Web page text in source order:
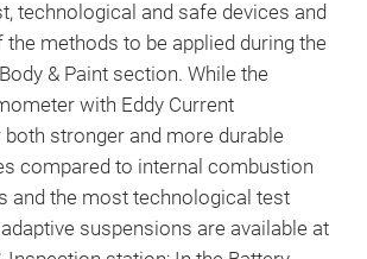
technological and safe devices and
methods to be applied during the
& Paint section. While the
with Eddy Current
stronger and more durable
compared to internal combustion
and the most technological test
suspensions are available at